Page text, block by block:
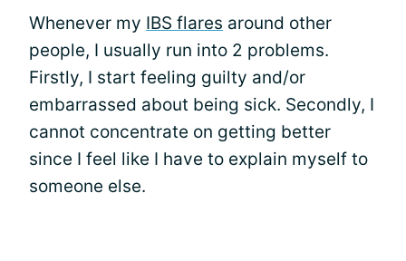
Whenever my IBS flares around other
people, I usually run into 2 problems.
Firstly, I start feeling guilty and/or
embarrassed about being sick. Secondly, I
cannot concentrate on getting better
since I feel like I have to explain myself to
someone else.